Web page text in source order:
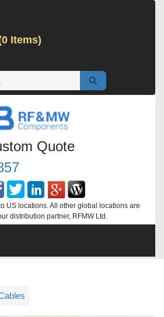
Items)
Quote
US locations. All other global locations are
distribution partner, RFMW Ltd.